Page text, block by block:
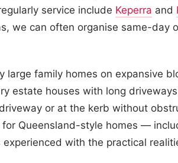
service include Keperra and
we can often organise same-day
large family homes on expansive
estate houses with long
or at the kerb without
Queensland-style homes —
with the practical